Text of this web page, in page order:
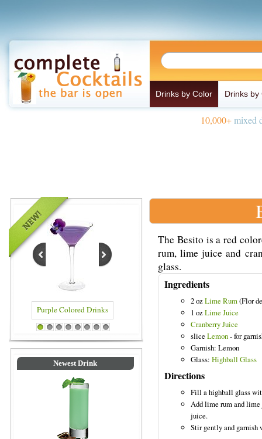
Drinks by Color Drinks by
10,000+mixed
Colored Drinks Blue Colored Drinks
1 2 3 4 5 6 7 8
Newest Drink
The Besito is a red
rum, lime juice and
glass.
Ingredients
2 ozLime Rum(Flor
1 ozLime Juice
Cranberry Juice
slice Lemon- for
Garnish: Lemon
Glass: Highball Glass
Directions
Fill a highball glass
Add lime rum and
juice.
Stir gently and